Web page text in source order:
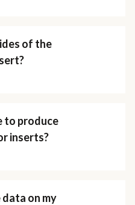
of the
to produce
inserts?
data on my